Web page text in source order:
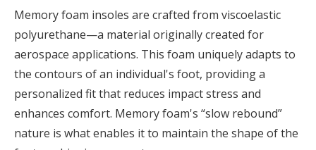
Memory foam insoles are crafted from viscoelastic
polyurethane—a material originally created for
aerospace applications. This foam uniquely adapts to
the contours of an individual's foot, providing a
personalized fit that reduces impact stress and
enhances comfort. Memory foam's “slow rebound”
nature is what enables it to maintain the shape of the